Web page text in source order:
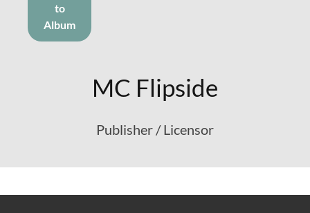
to
Album
MC Flipside
Publisher / Licensor